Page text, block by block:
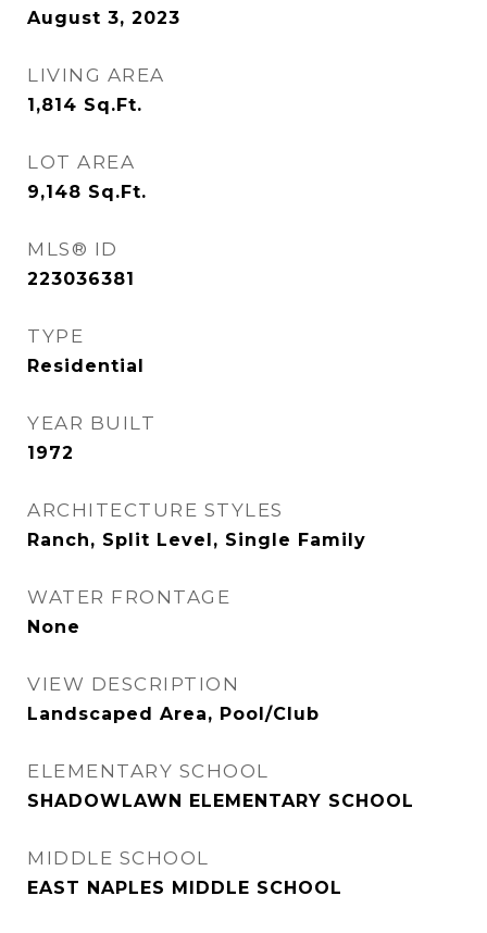
August 3, 2023
LIVING AREA
1,814 Sq.Ft.
LOT AREA
9,148 Sq.Ft.
MLS® ID
223036381
TYPE
Residential
YEAR BUILT
1972
ARCHITECTURE STYLES
Ranch, Split Level, Single Family
WATER FRONTAGE
None
VIEW DESCRIPTION
Landscaped Area, Pool/Club
ELEMENTARY SCHOOL
SHADOWLAWN ELEMENTARY SCHOOL
MIDDLE SCHOOL
EAST NAPLES MIDDLE SCHOOL